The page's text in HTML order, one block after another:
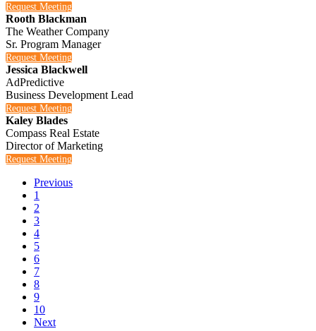
Request Meeting
Rooth Blackman
The Weather Company
Sr. Program Manager
Request Meeting
Jessica Blackwell
AdPredictive
Business Development Lead
Request Meeting
Kaley Blades
Compass Real Estate
Director of Marketing
Request Meeting
Previous
1
2
3
4
5
6
7
8
9
10
Next